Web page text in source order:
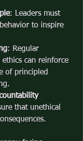
: Leaders must
to inspire
: Regular
can reinforce
of principled
that unethical